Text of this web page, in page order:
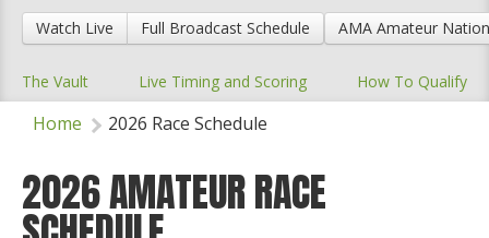
Nat'l Racers
Nat'l Event
Results
Ranch WiFi
Watch Live Full Broadcast Schedule AMA Amateur
The Vault Live Timing and Scoring How To Qualify
Home 2026 Race Schedule
2026 AMATEUR RACE